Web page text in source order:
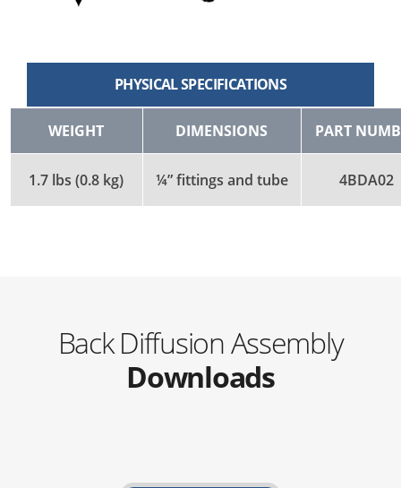
PHYSICAL SPECIFICATIONS
WEIGHT DIMENSIONS PART
1.7 lbs (0.8 kg) ¼” fittings and tube 4BDA02
Back Diffusion Assembly
Downloads